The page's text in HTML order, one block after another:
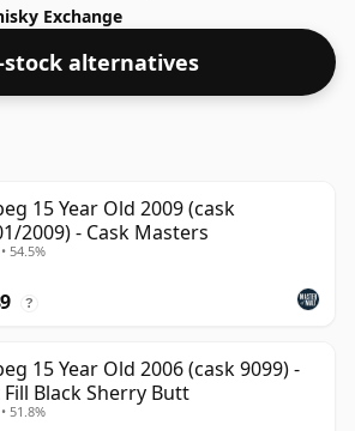
Bottled at a nice drinking
whisky comes in a 70cl bottle.
Exchange
alternatives
15 Year Old 2009 (cask
2009) - Cask Masters
54.5%
?
15 Year Old 2006 (cask 9099) -
Fill Black Sherry Butt
51.8%